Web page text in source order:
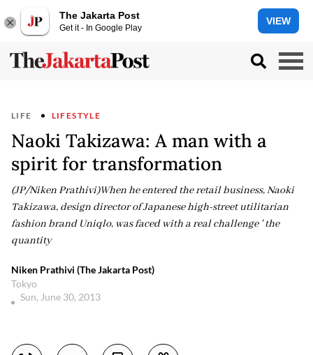
The Jakarta Post
Get it - In Google Play
VIEW
LIFE LIFESTYLE
Naoki Takizawa: A man with a
spirit for transformation
(JP/Niken Prathivi)When he entered the retail business, Naoki
Takizawa, design director of Japanese high-street utilitarian
fashion brand Uniqlo, was faced with a real challenge ' the
quantity
Niken Prathivi (The Jakarta Post)
Tokyo
Sun, June 30, 2013